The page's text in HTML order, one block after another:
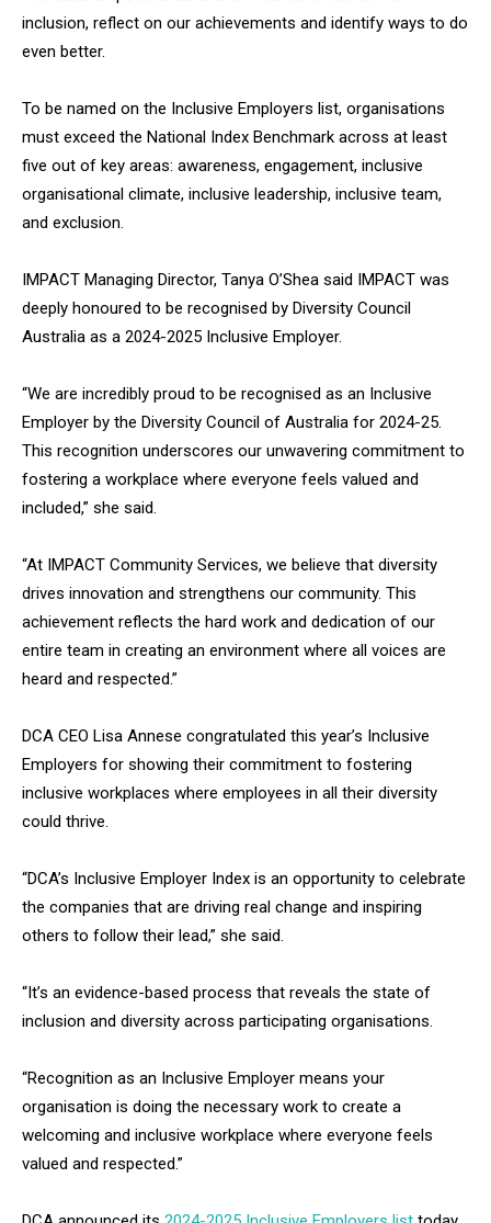
inclusion, reflect on our achievements and identify ways to do
even better.
To be named on the Inclusive Employers list, organisations
must exceed the National Index Benchmark across at least
five out of key areas: awareness, engagement, inclusive
organisational climate, inclusive leadership, inclusive team,
and exclusion.
IMPACT Managing Director, Tanya O’Shea said IMPACT was
deeply honoured to be recognised by Diversity Council
Australia as a 2024-2025 Inclusive Employer.
“We are incredibly proud to be recognised as an Inclusive
Employer by the Diversity Council of Australia for 2024-25.
This recognition underscores our unwavering commitment to
fostering a workplace where everyone feels valued and
included,” she said.
“At IMPACT Community Services, we believe that diversity
drives innovation and strengthens our community. This
achievement reflects the hard work and dedication of our
entire team in creating an environment where all voices are
heard and respected.”
DCA CEO Lisa Annese congratulated this year’s Inclusive
Employers for showing their commitment to fostering
inclusive workplaces where employees in all their diversity
could thrive.
“DCA’s Inclusive Employer Index is an opportunity to celebrate
the companies that are driving real change and inspiring
others to follow their lead,” she said.
“It’s an evidence-based process that reveals the state of
inclusion and diversity across participating organisations.
“Recognition as an Inclusive Employer means your
organisation is doing the necessary work to create a
welcoming and inclusive workplace where everyone feels
valued and respected.”